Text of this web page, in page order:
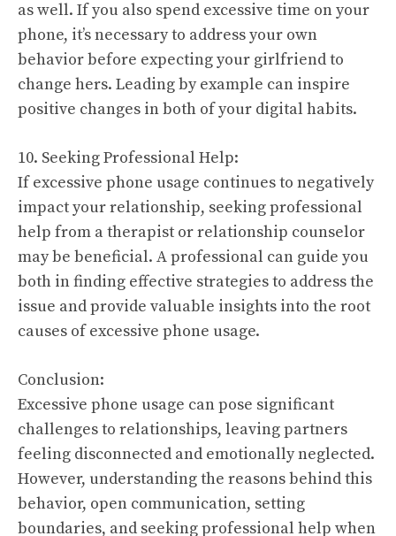
as well. If you also spend excessive time on your
phone, it’s necessary to address your own
behavior before expecting your girlfriend to
change hers. Leading by example can inspire
positive changes in both of your digital habits.
10. Seeking Professional Help:
If excessive phone usage continues to negatively
impact your relationship, seeking professional
help from a therapist or relationship counselor
may be beneficial. A professional can guide you
both in finding effective strategies to address the
issue and provide valuable insights into the root
causes of excessive phone usage.
Conclusion:
Excessive phone usage can pose significant
challenges to relationships, leaving partners
feeling disconnected and emotionally neglected.
However, understanding the reasons behind this
behavior, open communication, setting
boundaries, and seeking professional help when